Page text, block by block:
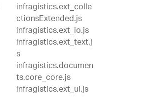
infragistics.ext_colle
ctionsExtended.js
infragistics.ext_io.js
infragistics.ext_text.j
s
infragistics.documen
ts.core_core.js
infragistics.ext_ui.js